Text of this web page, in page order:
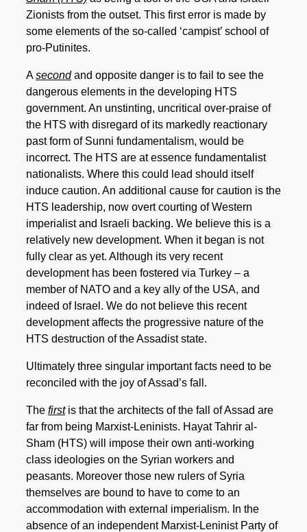
Zionists from the outset. This first error is made by
some elements of the so-called ‘campist’ school of
pro-Putinites.
Asecondand opposite danger is to fail to see the
dangerous elements in the developing HTS
government. An unstinting, uncritical over-praise of
the HTS with disregard of its markedly reactionary
past form of Sunni fundamentalism, would be
incorrect. The HTS are at essence fundamentalist
nationalists. Where this could lead should itself
induce caution. An additional cause for caution is the
HTS leadership, now overt courting of Western
imperialist and Israeli backing. We believe this is a
relatively new development. When it began is not
fully clear as yet. Although its very recent
development has been fostered via Turkey – a
member of NATO and a key ally of the USA, and
indeed of Israel. We do not believe this recent
development affects the progressive nature of the
HTS destruction of the Assadist state.
Ultimately three singular important facts need to be
reconciled with the joy of Assad’s fall.
The firstis that the architects of the fall of Assad are
far from being Marxist-Leninists. Hayat Tahrir al-
Sham (HTS) will impose their own anti-working
class ideologies on the Syrian workers and
peasants. Moreover those new rulers of Syria
themselves are bound to have to come to an
accommodation with external imperialism. In the
absence of an independent Marxist-Leninist Party of